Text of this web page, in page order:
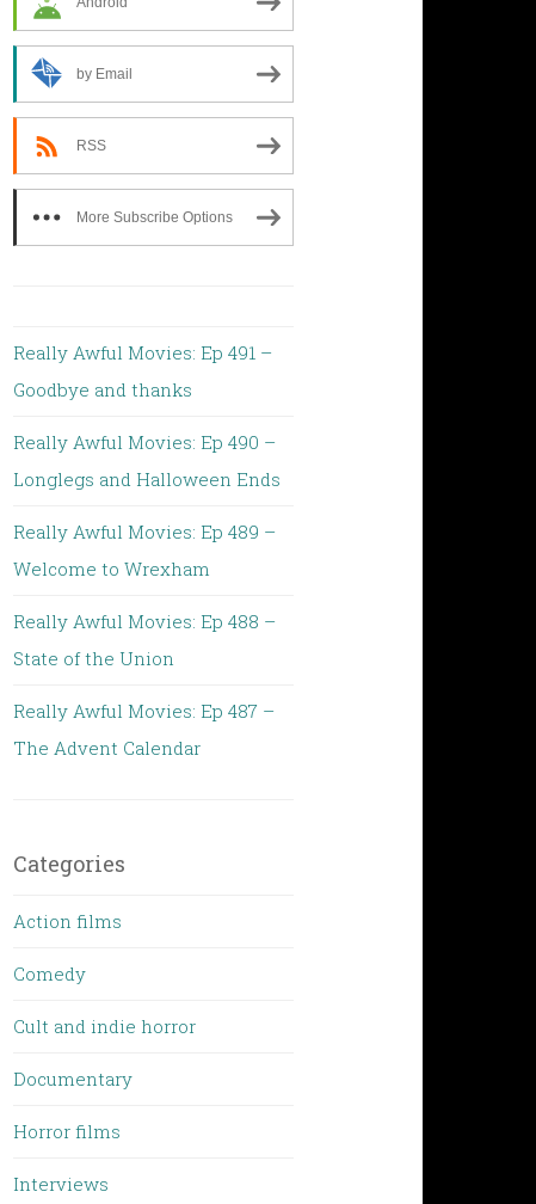
by Email
RSS
More Subscribe Options
Really Awful Movies: Ep 491 –
Goodbye and thanks
Really Awful Movies: Ep 490 –
Longlegs and Halloween Ends
Really Awful Movies: Ep 489 –
Welcome to Wrexham
Really Awful Movies: Ep 488 –
State of the Union
Really Awful Movies: Ep 487 –
The Advent Calendar
Categories
Action films
Comedy
Cult and indie horror
Documentary
Horror films
Interviews